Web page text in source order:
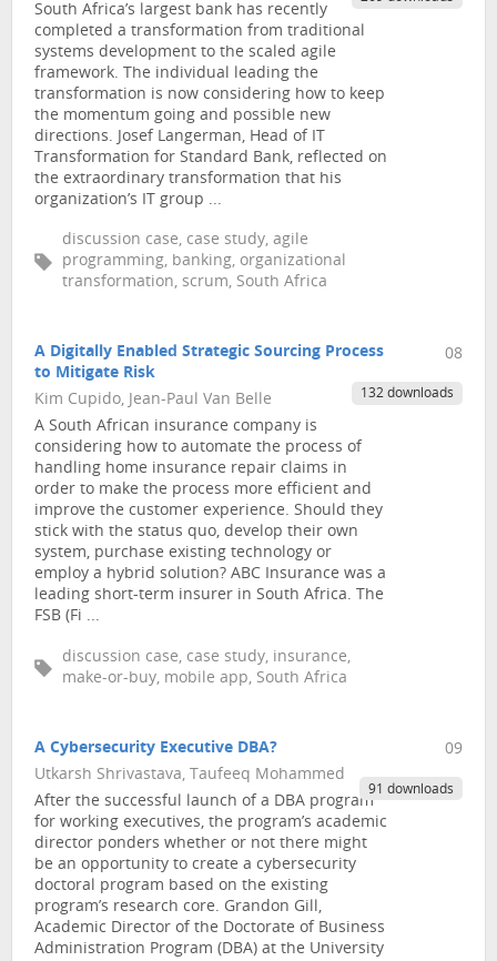
South Africa’s largest bank has recently
completed a transformation from traditional
systems development to the scaled agile
framework. The individual leading the
transformation is now considering how to keep
the momentum going and possible new
directions. Josef Langerman, Head of IT
Transformation for Standard Bank, reflected on
the extraordinary transformation that his
organization’s IT group ...
discussion case, case study, agile
programming, banking, organizational
transformation, scrum, South Africa
A Digitally Enabled Strategic Sourcing Process
to Mitigate Risk
Kim Cupido, Jean-Paul Van Belle
A South African insurance company is
considering how to automate the process of
handling home insurance repair claims in
order to make the process more efficient and
improve the customer experience. Should they
stick with the status quo, develop their own
system, purchase existing technology or
employ a hybrid solution? ABC Insurance was a
leading short-term insurer in South Africa. The
FSB (Fi ...
discussion case, case study, insurance,
make-or-buy, mobile app, South Africa
08
132 downloads
A Cybersecurity Executive DBA?
Utkarsh Shrivastava, Taufeeq Mohammed
After the successful launch of a DBA program
for working executives, the program’s academic
director ponders whether or not there might
be an opportunity to create a cybersecurity
doctoral program based on the existing
program’s research core. Grandon Gill,
Academic Director of the Doctorate of Business
Administration Program (DBA) at the University
09
91 downloads